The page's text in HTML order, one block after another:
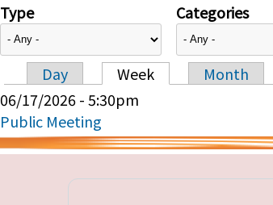
Type Categories
Primary tabs
Day Week Month
06/17/2026 - 5:30pm
Public Meeting